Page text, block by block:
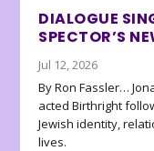
DIALOGUE
SPECTOR’S
Jul 12, 2026
By Ron Fassler…
acted Birthright
Jewish identity,
lives.